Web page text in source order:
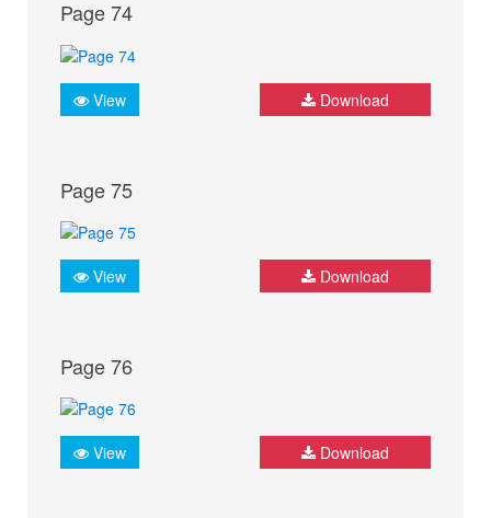
Page 74
View Download
Page 75
View Download
Page 76
View Download